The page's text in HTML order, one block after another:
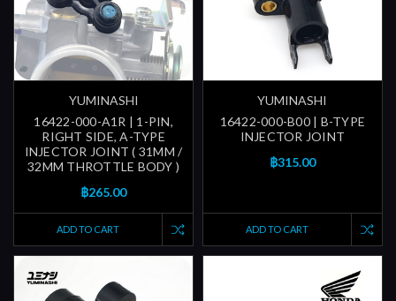
YUMINASHI
16422-000-A1R | 1-PIN,
RIGHT SIDE, A-TYPE
INJECTOR JOINT ( 31MM /
32MM THROTTLE BODY )
฿265.00
ADD TO CART
YUMINASHI
16422-000-B00 | B-TYPE
INJECTOR JOINT
฿315.00
ADD TO CART